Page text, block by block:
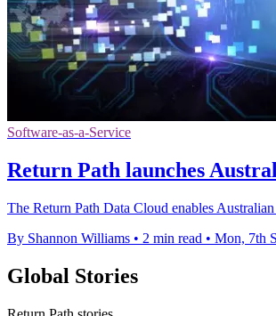
Software-as-a-Service
Return Path launches
The Return Path Data Cloud enables
By Shannon Williams • 2 min read • Mon, 7th
Global Stories